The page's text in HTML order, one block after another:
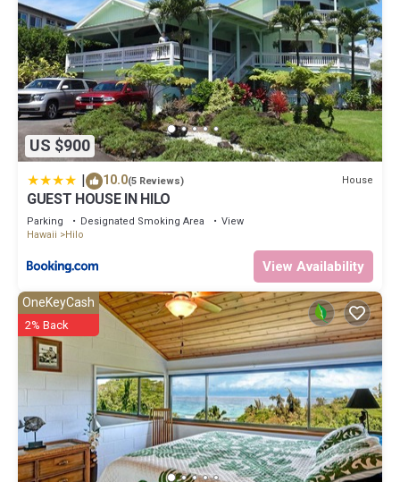
US $900
10.0(5 Reviews) House
GUEST HOUSE IN HILO
Parking Designated Smoking Area
View
Hawaii
Hilo
View Availability
OneKeyCash
2% Back